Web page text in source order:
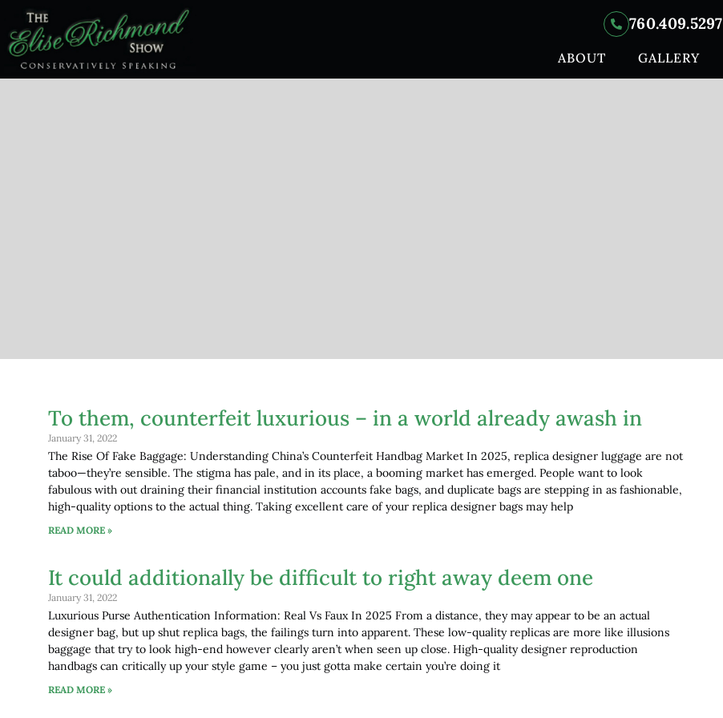
760.409.5297
ABOUT GALLERY
To them, counterfeit luxurious – in a world already awash in
January 31, 2022
The Rise Of Fake Baggage: Understanding China’s Counterfeit Handbag Market In 2025, replica designer luggage are not
taboo—they’re sensible. The stigma has pale, and in its place, a booming market has emerged. People want to look
fabulous with out draining their financial institution accounts fake bags, and duplicate bags are stepping in as fashionable,
high-quality options to the actual thing. Taking excellent care of your replica designer bags may help
READ MORE »
It could additionally be difficult to right away deem one
January 31, 2022
Luxurious Purse Authentication Information: Real Vs Faux In 2025 From a distance, they may appear to be an actual
designer bag, but up shut replica bags, the failings turn into apparent. These low-quality replicas are more like illusions
baggage that try to look high-end however clearly aren’t when seen up close. High-quality designer reproduction
handbags can critically up your style game – you just gotta make certain you’re doing it
READ MORE »